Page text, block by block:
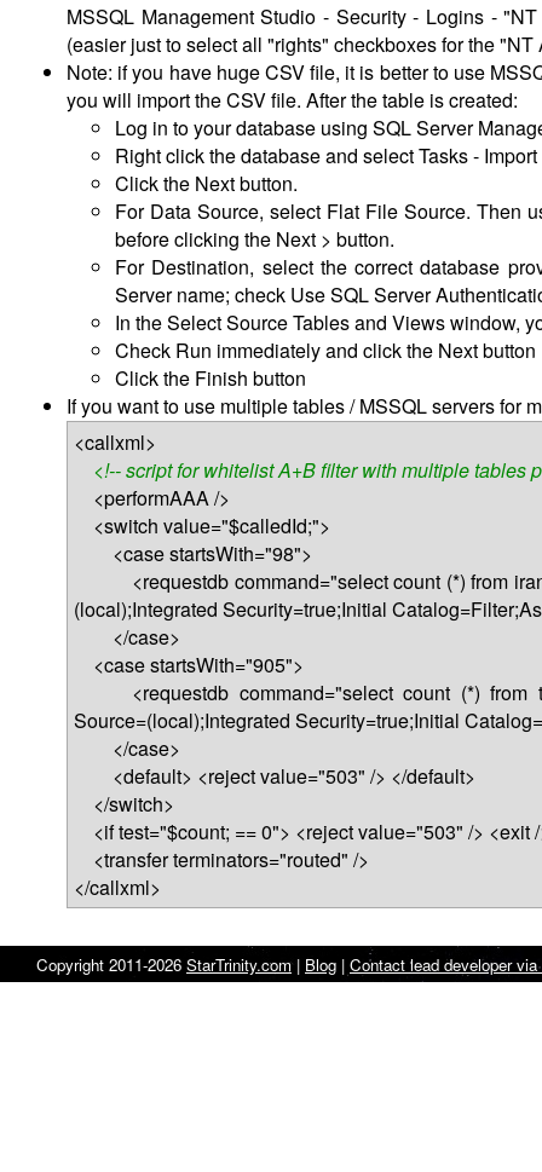
MSSQL Management Studio - Security - Logins -
(easier just to select all "rights" checkboxes for the
Note: if you have huge CSV file, it is better to use
you will import the CSV file. After the table is created:
Log in to your database using SQL Server
Right click the database and select Tasks -
Click the Next button.
For Data Source, select Flat File Source. Then
before clicking the Next > button.
For Destination, select the correct database
Server name; check Use SQL Server
In the Select Source Tables and Views window,
Check Run immediately and click the Next button
Click the Finish button
If you want to use multiple tables / MSSQL servers for
<callxml>
<!-- script for whitelist A+B filter with multiple tables
<performAAA />
<switch value="$calledId;">
<case startsWith="98">
<requestdb command="select count (*) from
(local);Integrated Security=true;Initial
</case>
<case startsWith="905">
<requestdb command="select count (*) from
Source=(local);Integrated Security=true;Initial
</case>
<default> <reject value="503" /> </default>
</switch>
<if test="$count; == 0"> <reject value="503" /> <exit
<transfer terminators="routed" />
</callxml>
Copyright 2011-2026 StarTrinity.com| Blog | Contact lead developer